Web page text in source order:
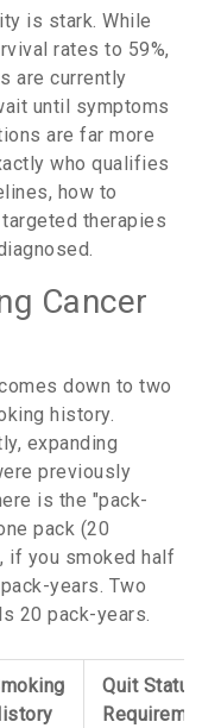
is stark. While
rates to 59%,
are currently
until symptoms
are far more
who qualifies
how to
therapies
Cancer
down to two
history.
expanding
previously
is the "pack-
pack (20
if you smoked half
years. Two
20 pack-years.
Quit Status